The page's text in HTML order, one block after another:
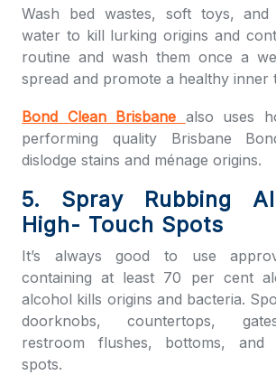
Wash bed wastes, soft toys,
water to kill lurking origins and
routine and wash them once a
spread and promote a healthy inner
Bond Clean Brisbane also uses
performing quality Brisbane
dislodge stains and ménage origins.
5. Spray Rubbing
High- Touch Spots
It’s always good to use
containing at least 70 per cent
alcohol kills origins and bacteria.
doorknobs, countertops,
restroom flushes, bottoms, and
spots.